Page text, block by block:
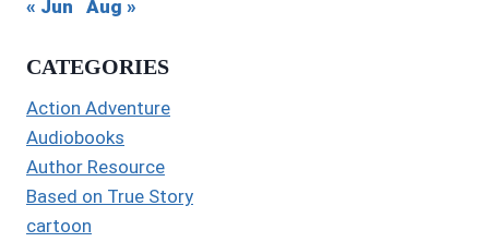
« Jun Aug »
CATEGORIES
Action Adventure
Audiobooks
Author Resource
Based on True Story
cartoon